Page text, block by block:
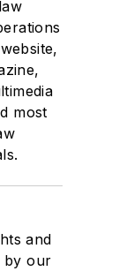
most
and
by our